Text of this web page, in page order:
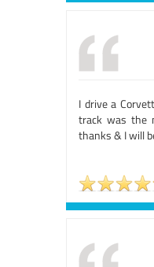
I drive a
track was the
thanks & I will